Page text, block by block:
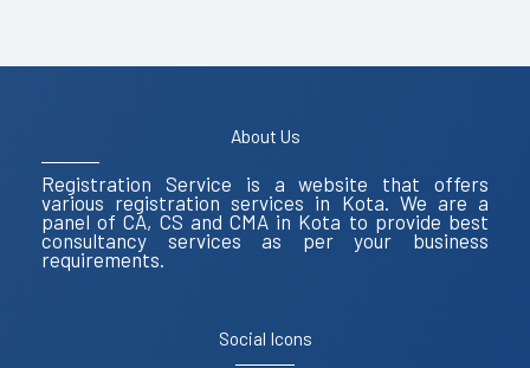
About Us
Registration Service is a website that offers
various registration services in Kota. We are a
panel of CA, CS and CMA in Kota to provide best
consultancy services as per your business
requirements.
Social Icons